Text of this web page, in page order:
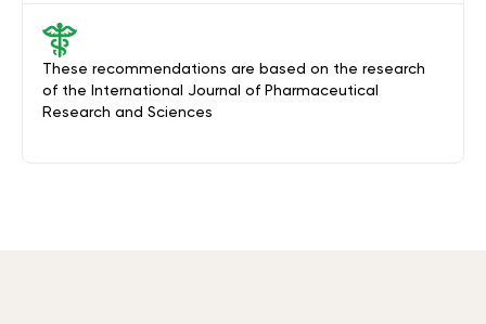
These recommendations are based on the research
of the International Journal of Pharmaceutical
Research and Sciences